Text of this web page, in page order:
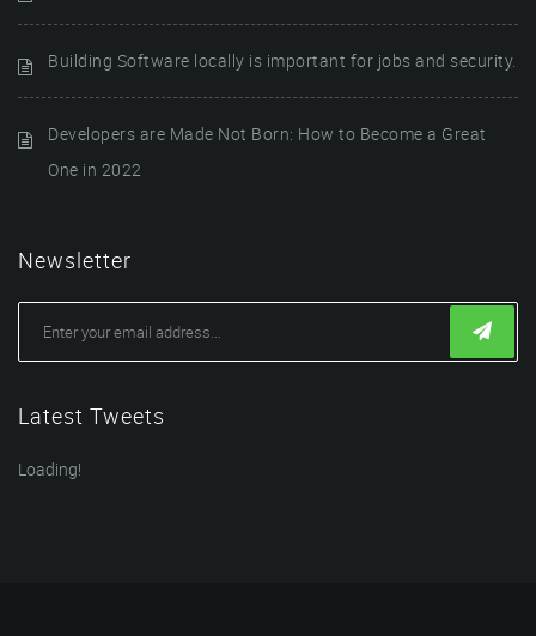
Building Software locally is important for jobs and security.
Developers are Made Not Born: How to Become a Great
One in 2022
Newsletter
Latest Tweets
Loading!